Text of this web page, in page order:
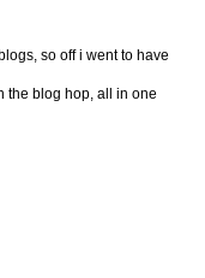
so off i went to have
the blog hop, all in one